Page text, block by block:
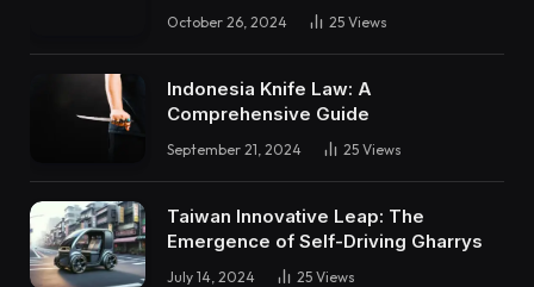
October 26, 2024 25 Views
Indonesia Knife Law: A
Comprehensive Guide
September 21, 2024 25 Views
Taiwan Innovative Leap: The
Emergence of Self-Driving Gharrys
July 14, 2024 25 Views